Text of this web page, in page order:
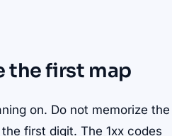
the first map
on. Do not memorize the
first digit. The 1xx codes